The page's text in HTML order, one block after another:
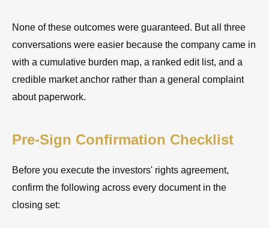
None of these outcomes were guaranteed. But all three
conversations were easier because the company came in
with a cumulative burden map, a ranked edit list, and a
credible market anchor rather than a general complaint
about paperwork.
Pre-Sign Confirmation Checklist
Before you execute the investors' rights agreement,
confirm the following across every document in the
closing set: